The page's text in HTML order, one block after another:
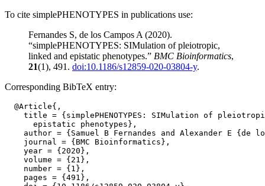
To cite simplePHENOTYPES in publications use:
Fernandes S, de los Campos A (2020).
“simplePHENOTYPES: SIMulation of pleiotropic,
linked and epistatic phenotypes.” BMC Bioinformatics,
21(1), 491. doi:10.1186/s12859-020-03804-y.
Corresponding BibTeX entry:
  @Article{,
title = {simplePHENOTYPES: SIMulation of
      epistatic phenotypes},
author = {Samuel B Fernandes and Alexander E {de
    journal = {BMC Bioinformatics},
    year = {2020},
    volume = {21},
    number = {1},
    pages = {491},